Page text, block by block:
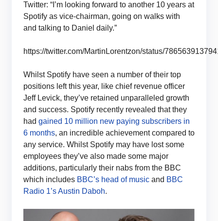
Twitter: “I’m looking forward to another 10 years at
Spotify as vice-chairman, going on walks with
and talking to Daniel daily.”
https://twitter.com/MartinLorentzon/status/
Whilst Spotify have seen a number of their top
positions left this year, like chief revenue officer
Jeff Levick, they’ve retained unparalleled growth
and success. Spotify recently revealed that they
had gained 10 million new paying subscribers in
6 months, an incredible achievement compared to
any service. Whilst Spotify may have lost some
employees they’ve also made some major
additions, particularly their nabs from the BBC
which includes BBC’s head of music and BBC
Radio 1’s Austin Daboh.